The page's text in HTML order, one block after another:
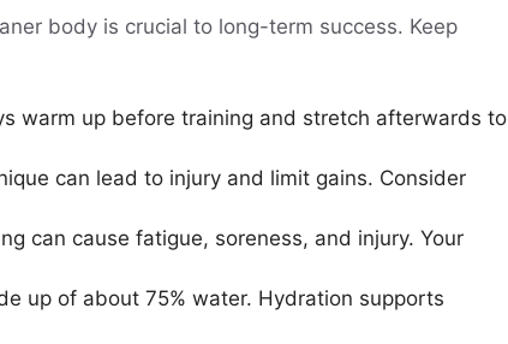
body is crucial to long-term success. Keep
warm up before training and stretch afterwards to
can lead to injury and limit gains. Consider
can cause fatigue, soreness, and injury. Your
up of about 75% water. Hydration supports